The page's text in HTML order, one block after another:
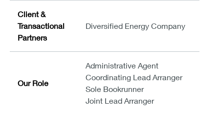
Client &
Transactional
Partners
Diversified Energy Company
Our Role
Administrative Agent
Coordinating Lead Arranger
Sole Bookrunner
Joint Lead Arranger